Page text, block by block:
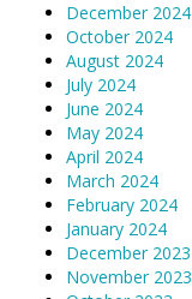
December 2024
October 2024
August 2024
July 2024
June 2024
May 2024
April 2024
March 2024
February 2024
January 2024
December 2023
November 2023